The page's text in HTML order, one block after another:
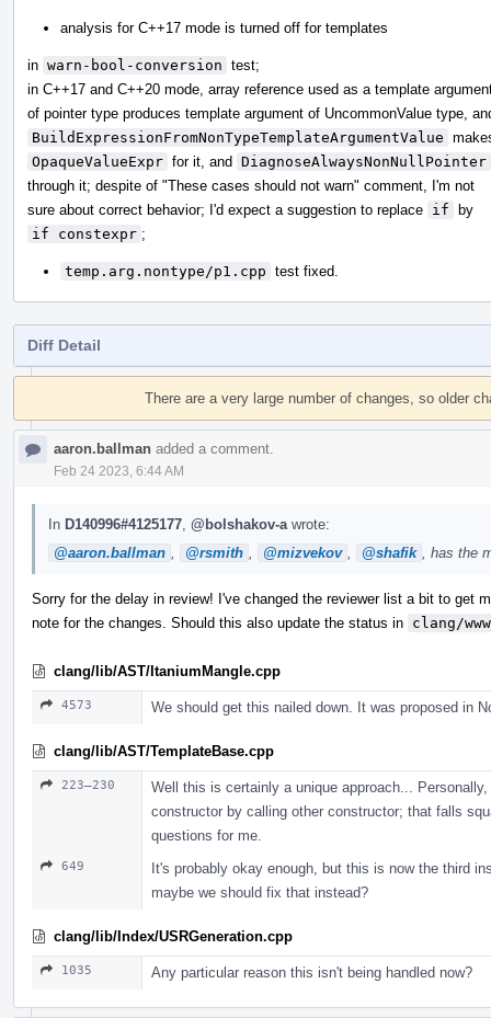
analysis for C++17 mode is turned off for templates
in warn-bool-conversion test;
in C++17 and C++20 mode, array reference used as a template
of pointer type produces template argument of UncommonValue type,
BuildExpressionFromNonTypeTemplateArgumentValue
OpaqueValueExpr for it, and DiagnoseAlwaysNonNullPointer
through it; despite of "These cases should not warn" comment, I'm not
sure about correct behavior; I'd expect a suggestion to replace if by
if constexpr ;
temp.arg.nontype/p1.cpp test fixed.
Diff Detail
Event
There are a very large number of changes, so older
aaron.ballman added a comment.
Feb 24 2023, 6:44 AM
In D140996#4125177 @bolshakov-a wrote:
@aaron.ballman
@rsmith @mizvekov @shafik , has the
Sorry for the delay in review! I've changed the reviewer list a bit to get
note for the changes. Should this also update the status in clang/
clang/lib/AST/ItaniumMangle.cpp
4573 We should get this nailed down. It was proposed in
clang/lib/AST/TemplateBase.cpp
223–230
Well this is certainly a unique approach...
constructor by calling other constructor; that falls
questions for me.
649
It's probably okay enough, but this is now the third
maybe we should fix that instead?
clang/lib/Index/USRGeneration.cpp
1035 Any particular reason this isn't being handled now?